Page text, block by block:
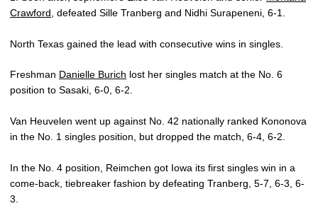
Crawford , defeated Sille Tranberg and Nidhi Surapeneni, 6-1.
North Texas gained the lead with consecutive wins in singles.
Freshman Danielle Burich lost her singles match at the No. 6
position to Sasaki, 6-0, 6-2.
Van Heuvelen went up against No. 42 nationally ranked Kononova
in the No. 1 singles position, but dropped the match, 6-4, 6-2.
In the No. 4 position, Reimchen got Iowa its first singles win in a
come-back, tiebreaker fashion by defeating Tranberg, 5-7, 6-3, 6-
3.